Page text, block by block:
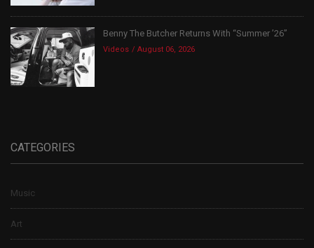
Benny The Butcher Returns With “Summer ’26”
Videos August 06, 2026
CATEGORIES
Music
Art